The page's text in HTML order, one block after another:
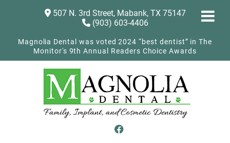
Magnolia Dental was voted 2024 “best dentist” in The
Monitor's 9th Annual Readers Choice Awards
507 N. 3rd Street, Mabank, TX 75147
(903) 603-4406